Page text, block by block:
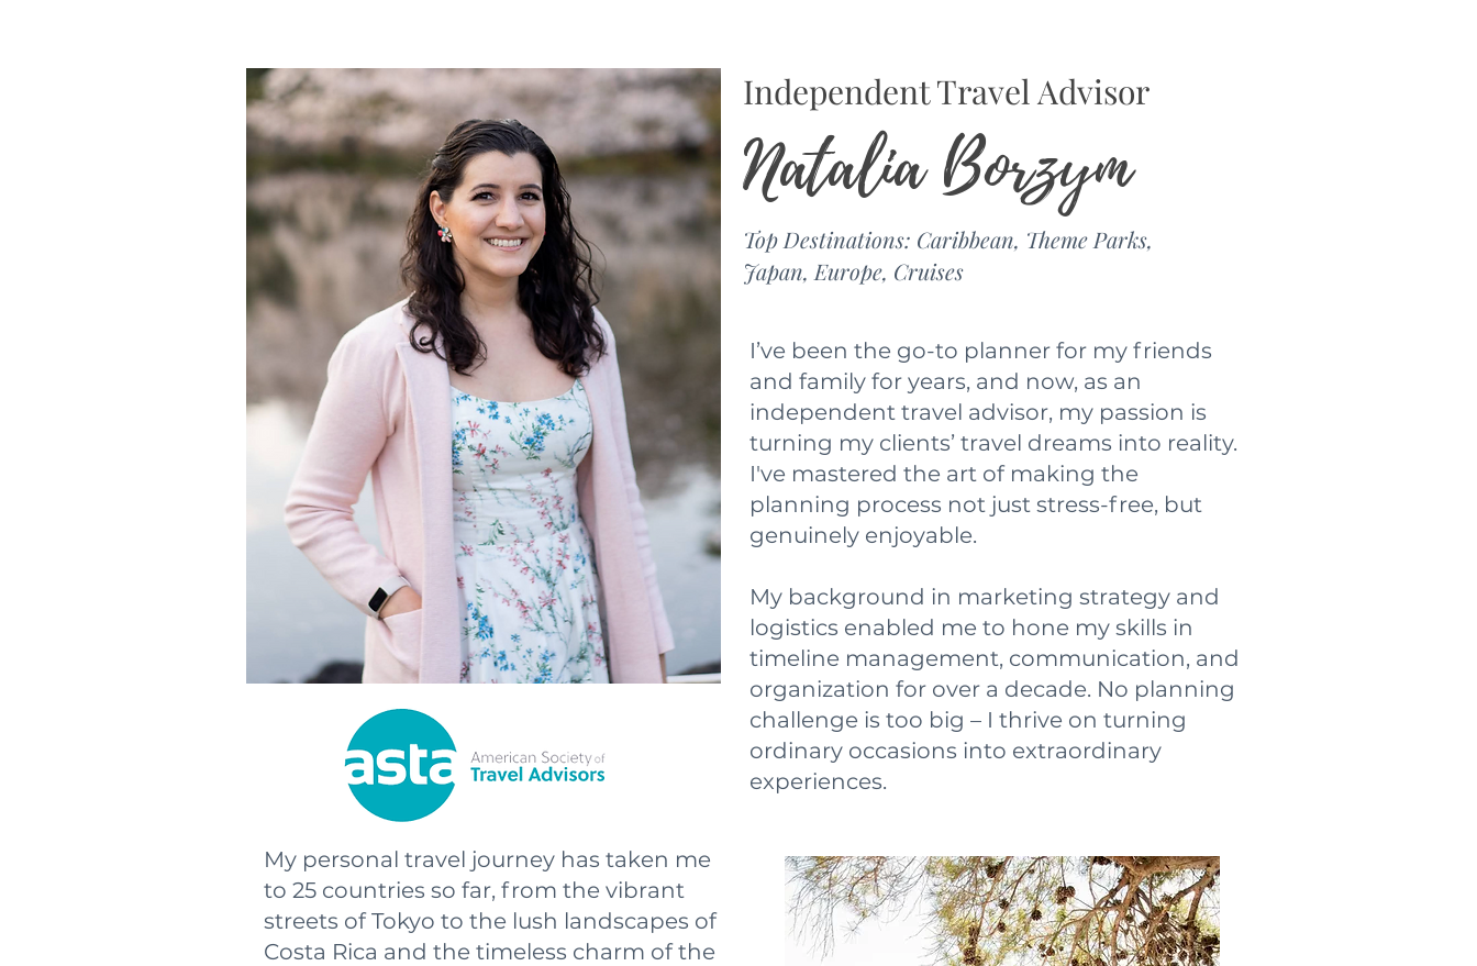
My personal travel journey has taken me
to 25 countries so far, from the vibrant
streets of Tokyo to the lush landscapes of
Costa Rica and the timeless charm of the
Independent Travel Advisor
Natalia Borzym
Top Destinations: Caribbean, Theme Parks,
Japan, Europe, Cruises
I’ve been the go-to planner for my friends
and family for years, and now, as an
independent travel advisor, my passion is
turning my clients’ travel dreams into reality.
I've mastered the art of making the
planning process not just stress-free, but
genuinely enjoyable.
My background in marketing strategy and
logistics enabled me to hone my skills in
timeline management, communication, and
organization for over a decade. No planning
challenge is too big – I thrive on turning
ordinary occasions into extraordinary
experiences.